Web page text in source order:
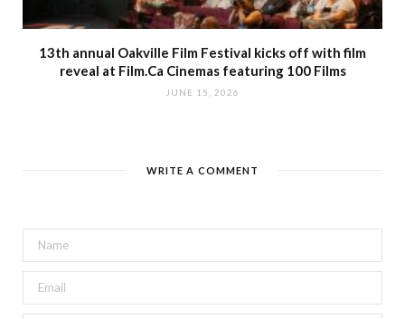
13th annual Oakville Film Festival kicks off with film
reveal at Film.Ca Cinemas featuring 100 Films
JUNE 15, 2026
WRITE A COMMENT